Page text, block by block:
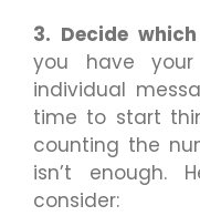
3. Decide
you have
individual
time to start
counting the
isn’t enough.
consider: